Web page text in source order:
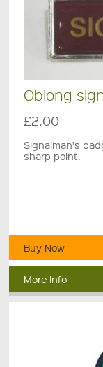
Oblong
£2.00
Signalman's
sharp point.
Buy Now
More Info